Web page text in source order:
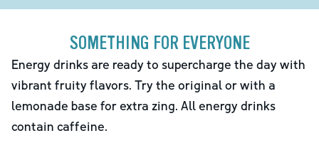
SOMETHING FOR EVERYONE
Energy drinks are ready to supercharge the day with
vibrant fruity flavors. Try the original or with a
lemonade base for extra zing. All energy drinks
contain caffeine.